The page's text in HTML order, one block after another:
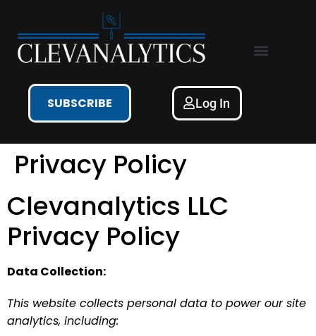
SUBSCRIBE Log In
Privacy Policy
Clevanalytics LLC
Privacy Policy
Data Collection:
This website collects personal data to power our site
analytics, including: